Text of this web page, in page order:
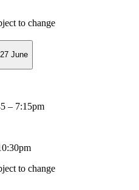
to change
June
– 7:15pm
to change